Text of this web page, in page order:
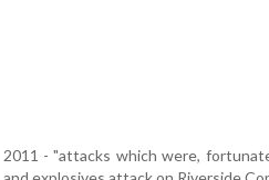
2011 - "attacks which were,